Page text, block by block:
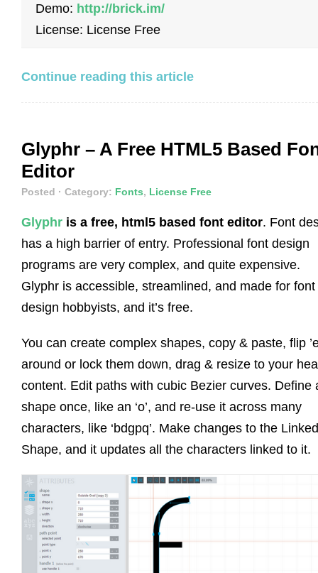
Demo: http://brick.im/
License: License Free
Continue reading this article
Glyphr – A Free HTML5 Based
Editor
Posted · Category: Fonts, License Free
Glyphr is a free, html5 based font editor. Font
has a high barrier of entry. Professional font design
programs are very complex, and quite expensive.
Glyphr is accessible, streamlined, and made for font
design hobbyists, and it’s free.
You can create complex shapes, copy & paste, flip
around or lock them down, drag & resize to your
content. Edit paths with cubic Bezier curves. Define
shape once, like an ‘o’, and re-use it across many
characters, like ‘bdgpq’. Make changes to the Linked
Shape, and it updates all the characters linked to it.